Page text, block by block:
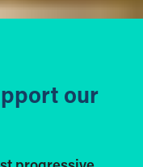
our